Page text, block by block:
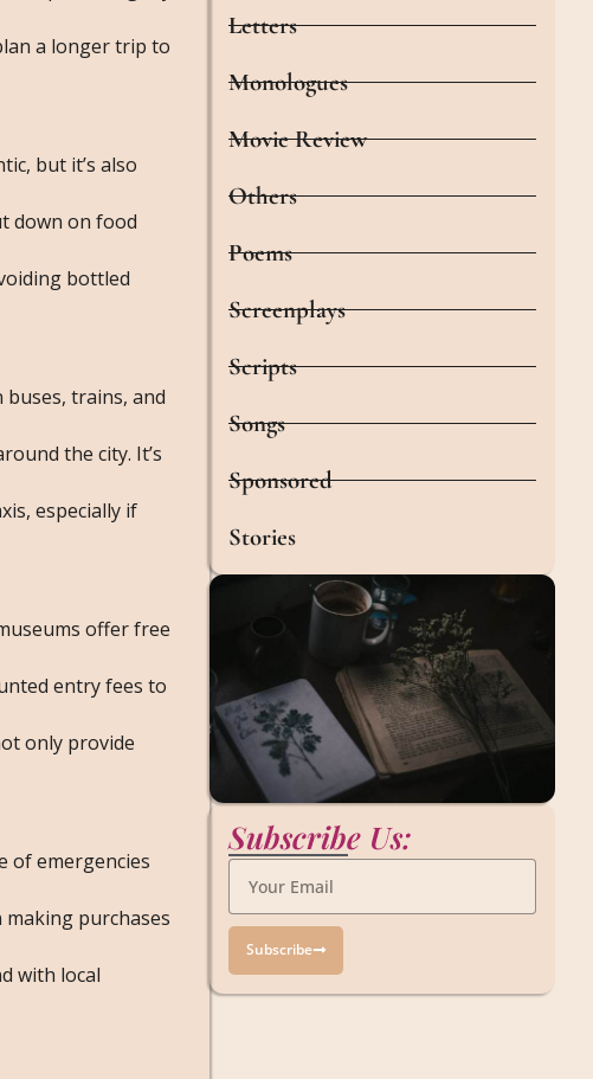
a longer trip to
but it’s also
down on food
bottled
trains, and
the city. It’s
especially if
offer free
entry fees to
only provide
of emergencies
purchases
with local
Letters
Monologues
Movie Review
Others
Poems
Screenplays
Scripts
Songs
Sponsored
Stories
Subscribe Us:
Subscribe